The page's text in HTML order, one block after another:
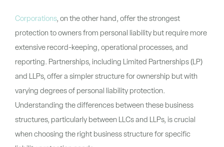
Corporations, on the other hand, offer the strongest
protection to owners from personal liability but require more
extensive record-keeping, operational processes, and
reporting. Partnerships, including Limited Partnerships (LP)
and LLPs, offer a simpler structure for ownership but with
varying degrees of personal liability protection.
Understanding the differences between these business
structures, particularly between LLCs and LLPs, is crucial
when choosing the right business structure for specific